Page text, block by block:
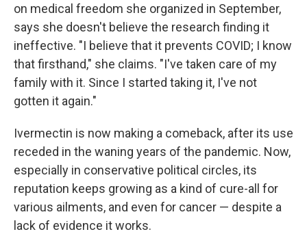
on medical freedom she organized in September,
says she doesn't believe the research finding it
ineffective. "I believe that it prevents COVID; I know
that firsthand," she claims. "I've taken care of my
family with it. Since I started taking it, I've not
gotten it again."
Ivermectin is now making a comeback, after its use
receded in the waning years of the pandemic. Now,
especially in conservative political circles, its
reputation keeps growing as a kind of cure-all for
various ailments, and even for cancer — despite a
lack of evidence it works.